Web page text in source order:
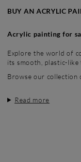
BUY AN ACRYLIC
Acrylic painting for
Explore the world of
its smooth, plastic-
Browse our collection
Read more